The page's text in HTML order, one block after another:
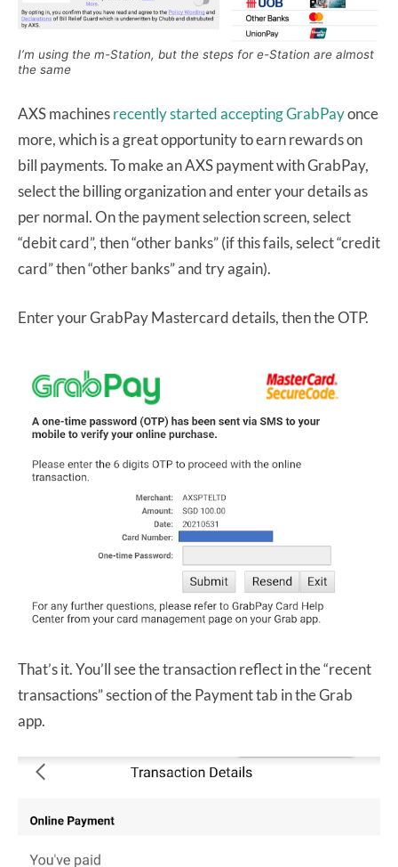
I’m using the m-Station, but the steps for e-Station are almost
the same
AXS machinesrecently started accepting GrabPayonce
more, which is a great opportunity to earn rewards on
bill payments. To make an AXS payment with GrabPay,
select the billing organization and enter your details as
per normal. On the payment selection screen, select
“debit card”, then “other banks” (if this fails, select “credit
card” then “other banks” and try again).
Enter your GrabPay Mastercard details, then the OTP.
That’s it. You’ll see the transaction reflect in the “recent
transactions” section of the Payment tab in the Grab
app.